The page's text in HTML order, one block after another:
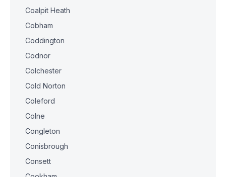
Coalpit Heath
Cobham
Coddington
Codnor
Colchester
Cold Norton
Coleford
Colne
Congleton
Conisbrough
Consett